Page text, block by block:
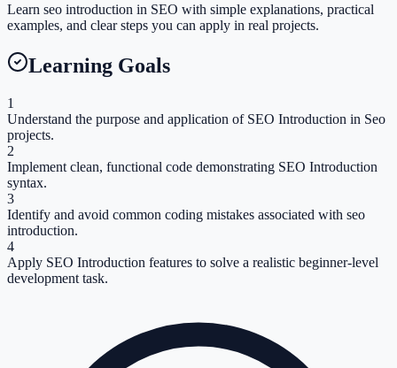
Learn seo introduction in SEO with simple explanations, practical
examples, and clear steps you can apply in real projects.
Learning Goals
1
Understand the purpose and application of SEO Introduction in Seo
projects.
2
Implement clean, functional code demonstrating SEO Introduction
syntax.
3
Identify and avoid common coding mistakes associated with seo
introduction.
4
Apply SEO Introduction features to solve a realistic beginner-level
development task.